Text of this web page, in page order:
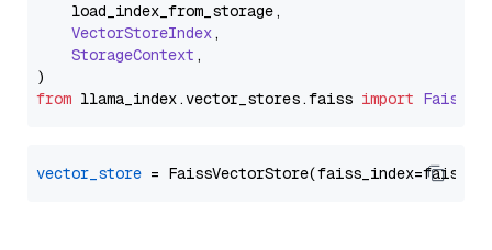
    load_index_from_storage,
VectorStoreIndex,
StorageContext ,
from llama_index.vector_stores.faiss import
vector_store